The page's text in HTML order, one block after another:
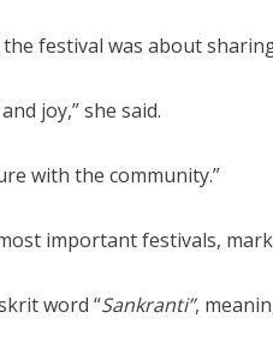
festival was about
joy,” she said.
with the community.”
important festivals,
word “Sankranti”,